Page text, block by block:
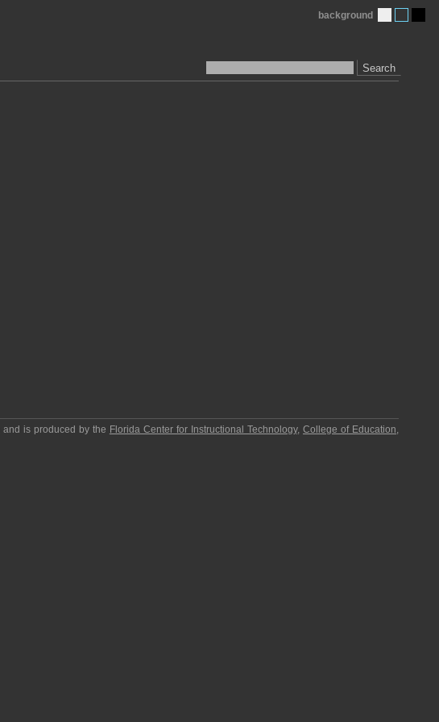
Search
background
and is produced by the Florida Center for Instructional Technology,College of Education,